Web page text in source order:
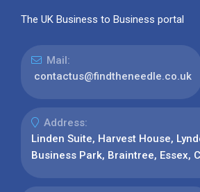
The UK Business to Business portal
Mail:
contactus@findtheneedle.co.uk
Address:
Linden Suite, Harvest House,
Business Park, Braintree, Essex,